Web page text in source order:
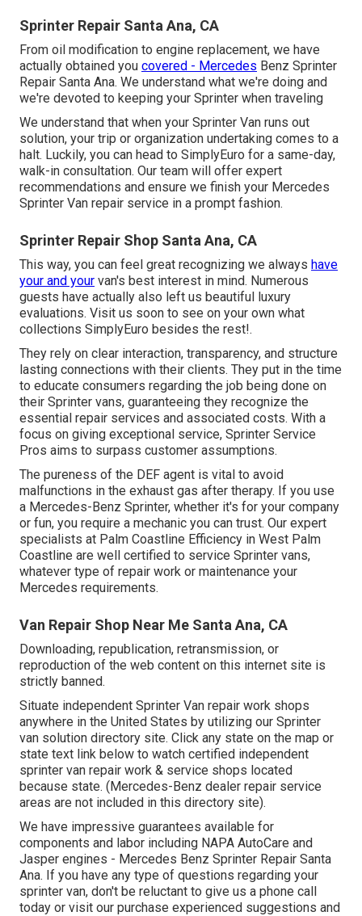
Sprinter Repair Santa Ana, CA
From oil modification to engine replacement, we have
actually obtained you covered - Mercedes Benz Sprinter
Repair Santa Ana. We understand what we're doing and
we're devoted to keeping your Sprinter when traveling
We understand that when your Sprinter Van runs out
solution, your trip or organization undertaking comes to a
halt. Luckily, you can head to SimplyEuro for a same-day,
walk-in consultation. Our team will offer expert
recommendations and ensure we finish your Mercedes
Sprinter Van repair service in a prompt fashion.
Sprinter Repair Shop Santa Ana, CA
This way, you can feel great recognizing we always have
your and your van's best interest in mind. Numerous
guests have actually also left us beautiful luxury
evaluations. Visit us soon to see on your own what
collections SimplyEuro besides the rest!.
They rely on clear interaction, transparency, and structure
lasting connections with their clients. They put in the time
to educate consumers regarding the job being done on
their Sprinter vans, guaranteeing they recognize the
essential repair services and associated costs. With a
focus on giving exceptional service, Sprinter Service
Pros aims to surpass customer assumptions.
The pureness of the DEF agent is vital to avoid
malfunctions in the exhaust gas after therapy. If you use
a Mercedes-Benz Sprinter, whether it's for your company
or fun, you require a mechanic you can trust. Our expert
specialists at Palm Coastline Efficiency in West Palm
Coastline are well certified to service Sprinter vans,
whatever type of repair work or maintenance your
Mercedes requirements.
Van Repair Shop Near Me Santa Ana, CA
Downloading, republication, retransmission, or
reproduction of the web content on this internet site is
strictly banned.
Situate independent Sprinter Van repair work shops
anywhere in the United States by utilizing our Sprinter
van solution directory site. Click any state on the map or
state text link below to watch certified independent
sprinter van repair work & service shops located
because state. (Mercedes-Benz dealer repair service
areas are not included in this directory site).
We have impressive guarantees available for
components and labor including NAPA AutoCare and
Jasper engines - Mercedes Benz Sprinter Repair Santa
Ana. If you have any type of questions regarding your
sprinter van, don't be reluctant to give us a phone call
today or visit our purchase experienced suggestions and